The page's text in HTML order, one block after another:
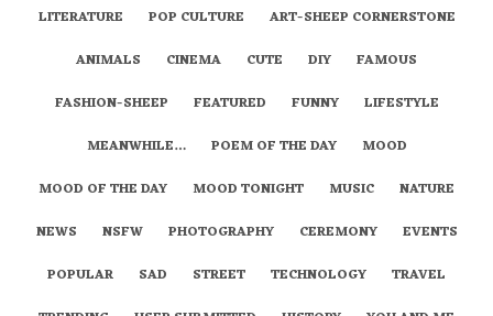
LITERATURE
POP CULTURE
ART-SHEEP CORNERSTONE
ANIMALS
CINEMA CUTE DIY
FAMOUS
FASHION-SHEEP
FEATURED FUNNY
LIFESTYLE
MEANWHILE…
POEM OF THE DAY
MOOD
MOOD OF THE DAY
MOOD TONIGHT MUSIC
NATURE
NEWS
NSFW PHOTOGRAPHY CEREMONY
EVENTS
POPULAR
SAD STREET TECHNOLOGY
TRAVEL